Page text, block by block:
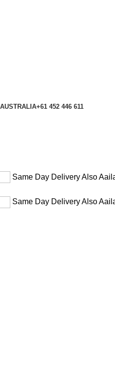
+61 452 446 611
Same Day Delivery Also
Same Day Delivery Also